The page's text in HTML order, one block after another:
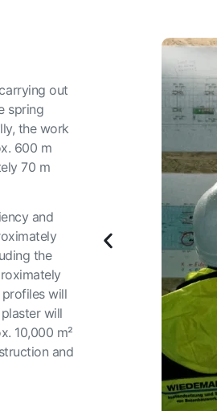
out
spring
the work
600 m
70 m
and
the
will
will
10,000 m²
and